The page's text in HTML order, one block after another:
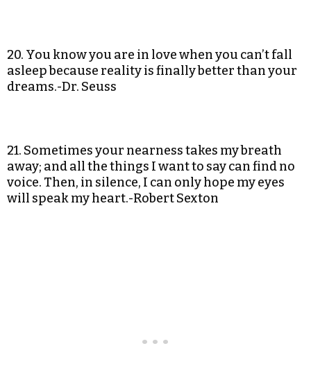
20. You know you are in love when you can’t fall
asleep because reality is finally better than your
dreams.-Dr. Seuss
21. Sometimes your nearness takes my breath
away; and all the things I want to say can find no
voice. Then, in silence, I can only hope my eyes
will speak my heart.-Robert Sexton